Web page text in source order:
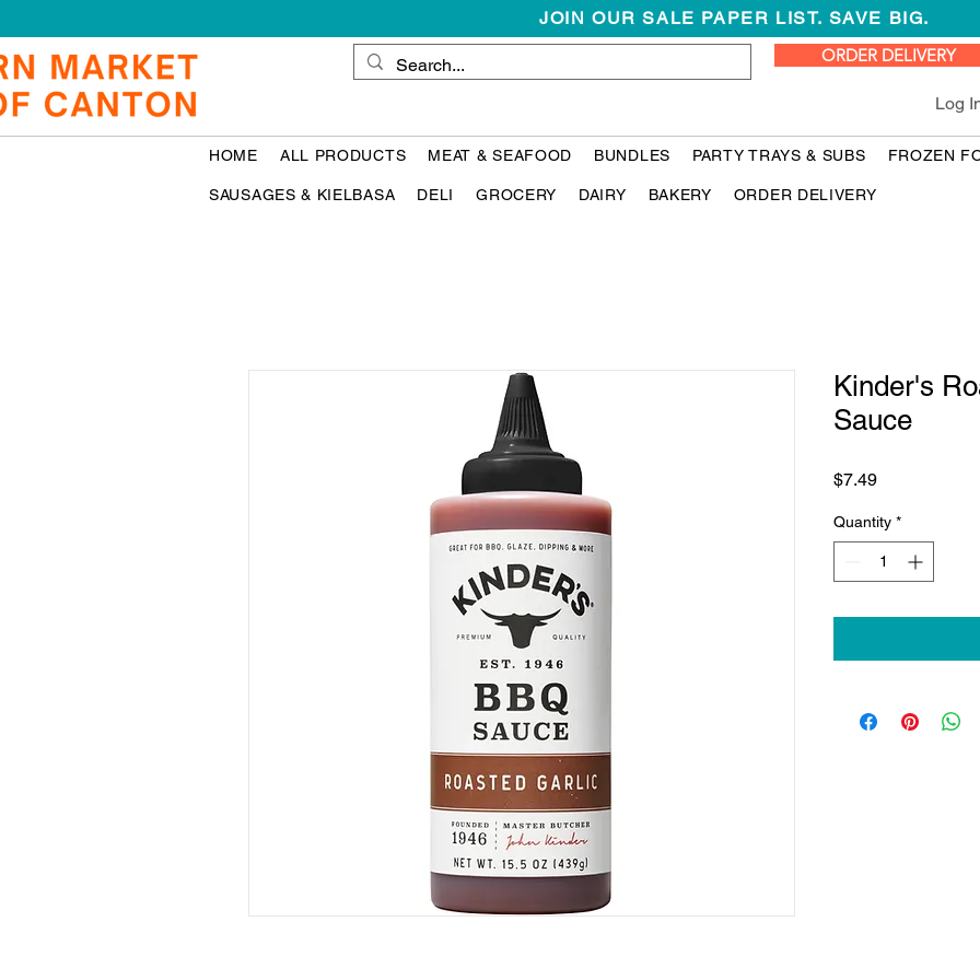
JOIN OUR SALE PAPER LIST. SAVE BIG.
ORDER DELIVERY
Log
HOME ALL PRODUCTS MEAT & SEAFOOD BUNDLES PARTY TRAYS & SUBS FROZEN
SAUSAGES & KIELBASA DELI GROCERY DAIRY BAKERY ORDER DELIVERY
Kinder's
Sauce
$7.49Price
Quantity *